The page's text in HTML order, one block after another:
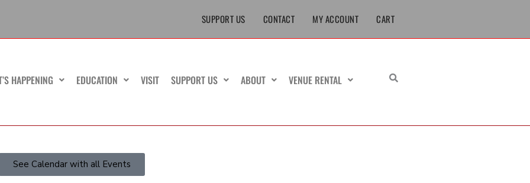
SUPPORT US CONTACT MY ACCOUNT CART
HAPPENING EDUCATION VISIT SUPPORT US ABOUT VENUE RENTAL
See Calendar with all Events